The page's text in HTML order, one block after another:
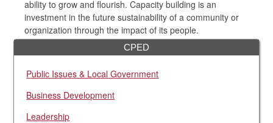
CPED
Public Issues & Local Government
Business Development
Leadership
ability to grow and flourish. Capacity building is an
investment in the future sustainability of a community or
organization through the impact of its people.